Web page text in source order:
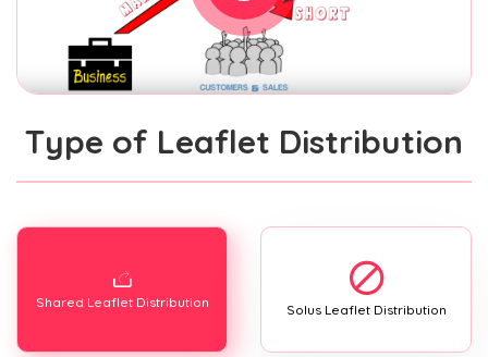
Type of Leaflet Distribution
Shared Leaflet Distribution Solus Leaflet Distribution